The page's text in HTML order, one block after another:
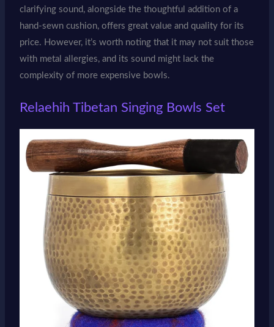
clarifying sound, alongside the thoughtful addition of a
hand-sewn cushion, offers great value and quality for its
price. However, it’s worth noting that it may not suit those
with metal allergies, and its sound might lack the
complexity of more expensive bowls.
Relaehih Tibetan Singing Bowls Set